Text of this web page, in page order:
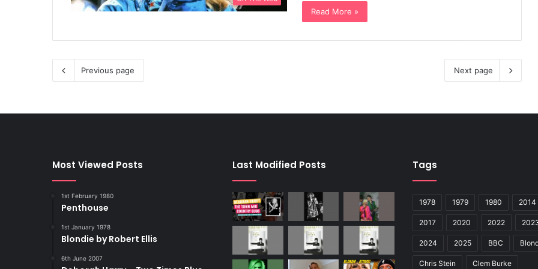
Read More »
Previous page Next page
Most Viewed Posts
1st February 1980
Penthouse
1st January 1978
Blondie by Robert Ellis
6th June 2007
Last Modified Posts Tags
1978 1979 1980 2014
2017 2020 2022
2024 2025 BBC
Chris Stein Clem Burke